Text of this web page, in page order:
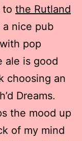
to the Rutland
a nice pub
pop
ale is good
choosing an
Dreams.
the mood up
of my mind